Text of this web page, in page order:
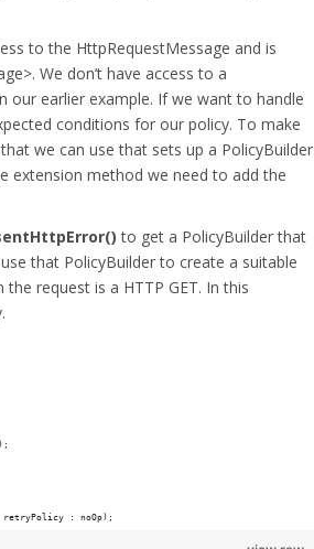
to the HttpRequestMessage and is
We don’t have access to a
our earlier example. If we want to handle
conditions for our policy. To make
we can use that sets up a PolicyBuilder
extension method we need to add the
to get a PolicyBuilder that
that PolicyBuilder to create a suitable
request is a HTTP GET. In this
: noOp);